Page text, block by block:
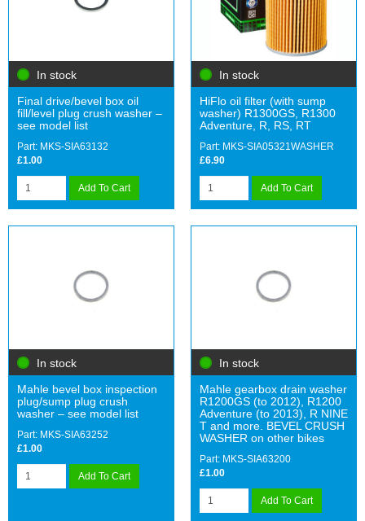
In stock
Final drive/bevel box oil
fill/level plug crush washer –
see model list
Part: MKS-SIA63132
£1.00
Add To Cart
In stock
HiFlo oil filter (with sump
washer) R1300GS, R1300
Adventure, R, RS, RT
Part: MKS-SIA05321WASHER
£6.90
Add To Cart
In stock
Mahle bevel box inspection
plug/sump plug crush
washer – see model list
Part: MKS-SIA63252
£1.00
Add To Cart
In stock
Mahle gearbox drain washer
R1200GS (to 2012), R1200
Adventure (to 2013), R NINE
T and more. BEVEL CRUSH
WASHER on other bikes
Part: MKS-SIA63200
£1.00
Add To Cart